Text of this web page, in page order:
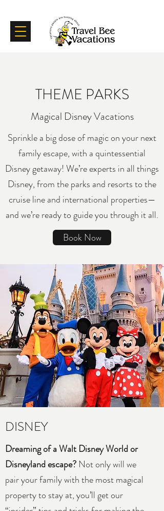
Certifications
THEME PARKS
Magical Disney Vacations
Sprinkle a big dose of magic on your next
family escape, with a quintessential
Disney getaway! We’re experts in all things
Disney, from the parks and resorts to the
cruise line and international properties—
and we’re ready to guide you through it all.
Book Now
DISNEY
Dreaming of a Walt Disney World or
Disneyland escape? Not only will we
pair your family with the most magical
property to stay at, you’ll get our